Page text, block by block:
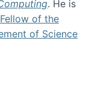
. He is
Fellow of the
of Science